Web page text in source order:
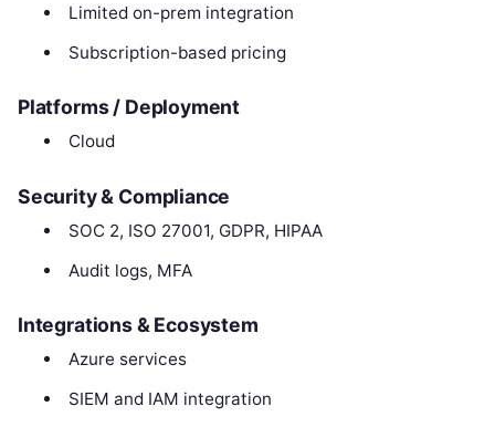
Limited on-prem integration
Subscription-based pricing
Platforms / Deployment
Cloud
Security & Compliance
SOC 2, ISO 27001, GDPR, HIPAA
Audit logs, MFA
Integrations & Ecosystem
Azure services
SIEM and IAM integration